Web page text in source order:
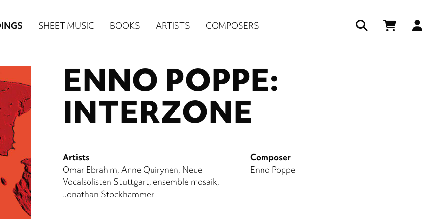
SHEET MUSIC BOOKS ARTISTS COMPOSERS
ENNO POPPE:
INTERZONE
Artists
Omar Ebrahim Anne Quirynen Neue
Vocalsolisten Stuttgart ensemble mosaik
Jonathan Stockhammer
Composer
Enno Poppe